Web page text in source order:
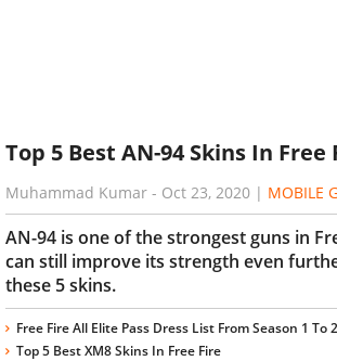
Top 5 Best AN-94 Skins In Free
Muhammad Kumar - Oct 23, 2020 | MOBILE
AN-94 is one of the strongest guns in
can still improve its strength even
these 5 skins.
Free Fire All Elite Pass Dress List From Season 1 To
Top 5 Best XM8 Skins In Free Fire